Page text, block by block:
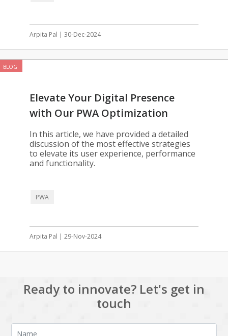
Arpita Pal | 30-Dec-2024
BLOG
Elevate Your Digital Presence
with Our PWA Optimization
Solutions
In this article, we have provided a detailed
discussion of the most effective strategies
to elevate its user experience, performance
and functionality.
PWA
Arpita Pal | 29-Nov-2024
Ready to innovate? Let's get in
touch